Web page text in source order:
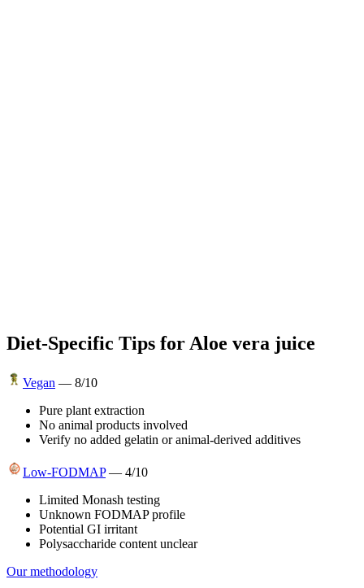
Diet-Specific Tips for Aloe vera juice
Vegan — 8/10
Pure plant extraction
No animal products involved
Verify no added gelatin or animal-derived additives
Low-FODMAP — 4/10
Limited Monash testing
Unknown FODMAP profile
Potential GI irritant
Polysaccharide content unclear
Our methodology